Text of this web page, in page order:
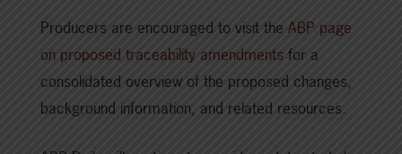
Producers are encouraged to visit the ABP page
on proposed traceability amendments for a
consolidated overview of the proposed changes,
background information, and related resources.